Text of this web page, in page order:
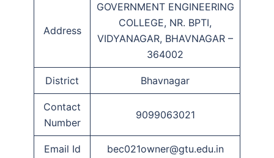
Address
GOVERNMENT ENGINEERING
COLLEGE, NR. BPTI,
VIDYANAGAR, BHAVNAGAR –
364002
District Bhavnagar
Contact
Number
9099063021
Email Id bec021owner@gtu.edu.in